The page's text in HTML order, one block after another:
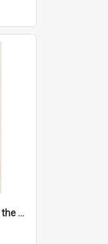
'And now - a commercial for the News of the World..!'